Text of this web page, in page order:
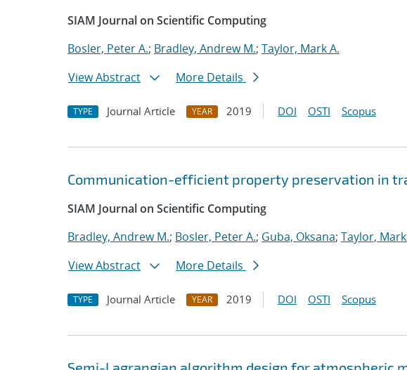
SIAM Journal on Scientific Computing
Bosler, Peter A.; Bradley, Andrew M.; Taylor, Mark A.
View Abstract
More Details
TYPE Journal Article YEAR 2019 DOI OSTI Scopus
Communication-efficient property preservation in
SIAM Journal on Scientific Computing
Bradley, Andrew M.; Bosler, Peter A.; Guba, Oksana; Taylor,
View Abstract
More Details
TYPE Journal Article YEAR 2019 DOI OSTI Scopus